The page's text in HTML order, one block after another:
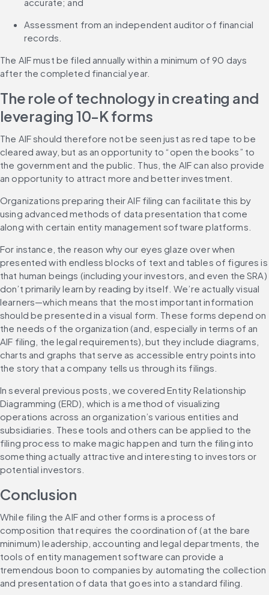
Assessment from an independent auditor of financial
records.
The AIF must be filed annually within a minimum of 90 days
after the completed financial year.
The role of technology in creating and
leveraging 10-K forms
The AIF should therefore not be seen just as red tape to be
cleared away, but as an opportunity to “open the books” to
the government and the public. Thus, the AIF can also provide
an opportunity to attract more and better investment.
Organizations preparing their AIF filing can facilitate this by
using advanced methods of data presentation that come
along with certain entity management software platforms.
For instance, the reason why our eyes glaze over when
presented with endless blocks of text and tables of figures is
that human beings (including your investors, and even the SRA)
don’t primarily learn by reading by itself. We’re actually visual
learners—which means that the most important information
should be presented in a visual form. These forms depend on
the needs of the organization (and, especially in terms of an
AIF filing, the legal requirements), but they include diagrams,
charts and graphs that serve as accessible entry points into
the story that a company tells us through its filings.
In several previous posts, we covered Entity Relationship
Diagramming (ERD), which is a method of visualizing
operations across an organization’s various entities and
subsidiaries. These tools and others can be applied to the
filing process to make magic happen and turn the filing into
something actually attractive and interesting to investors or
potential investors.
Conclusion
While filing the AIF and other forms is a process of
composition that requires the coordination of (at the bare
minimum) leadership, accounting and legal departments, the
tools of entity management software can provide a
tremendous boon to companies by automating the collection
and presentation of data that goes into a standard filing.